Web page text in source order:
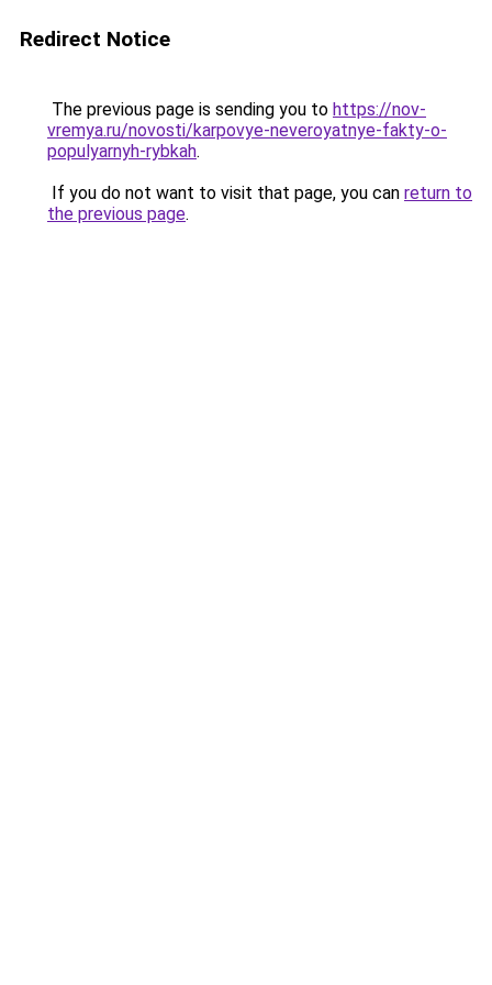
Redirect Notice
The previous page is sending you to https://nov-
vremya.ru/novosti/karpovye-neveroyatnye-fakty-o-
populyarnyh-rybkah.
If you do not want to visit that page, you can return to
the previous page.